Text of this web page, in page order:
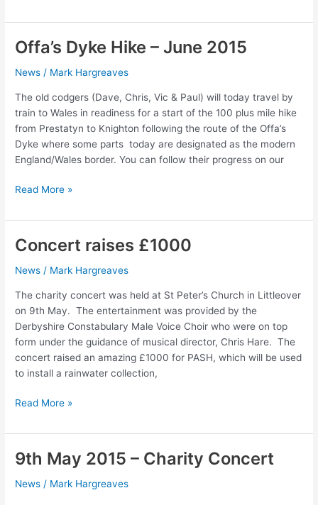
Sale
Saturday
20th
2015
Offa’s Dyke Hike – June 2015
News / Mark Hargreaves
The old codgers (Dave, Chris, Vic & Paul) will today travel by
train to Wales in readiness for a start of the 100 plus mile hike
from Prestatyn to Knighton following the route of the Offa’s
Dyke where some parts today are designated as the modern
England/Wales border. You can follow their progress on our
Offa’s
Hike
June
2015
Read More »
Concert raises £1000
News / Mark Hargreaves
The charity concert was held at St Peter’s Church in Littleover
on 9th May. The entertainment was provided by the
Derbyshire Constabulary Male Voice Choir who were on top
form under the guidance of musical director, Chris Hare. The
concert raised an amazing £1000 for PASH, which will be used
to install a rainwater collection,
Concert
£1000
Read More »
9th May 2015 – Charity Concert
News / Mark Hargreaves